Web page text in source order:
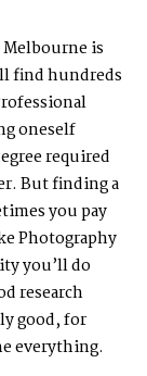
is
find hundreds
oneself
required
But finding a
you pay
Photography
you’ll do
research
good, for
everything.